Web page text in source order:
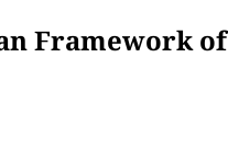
Framework of